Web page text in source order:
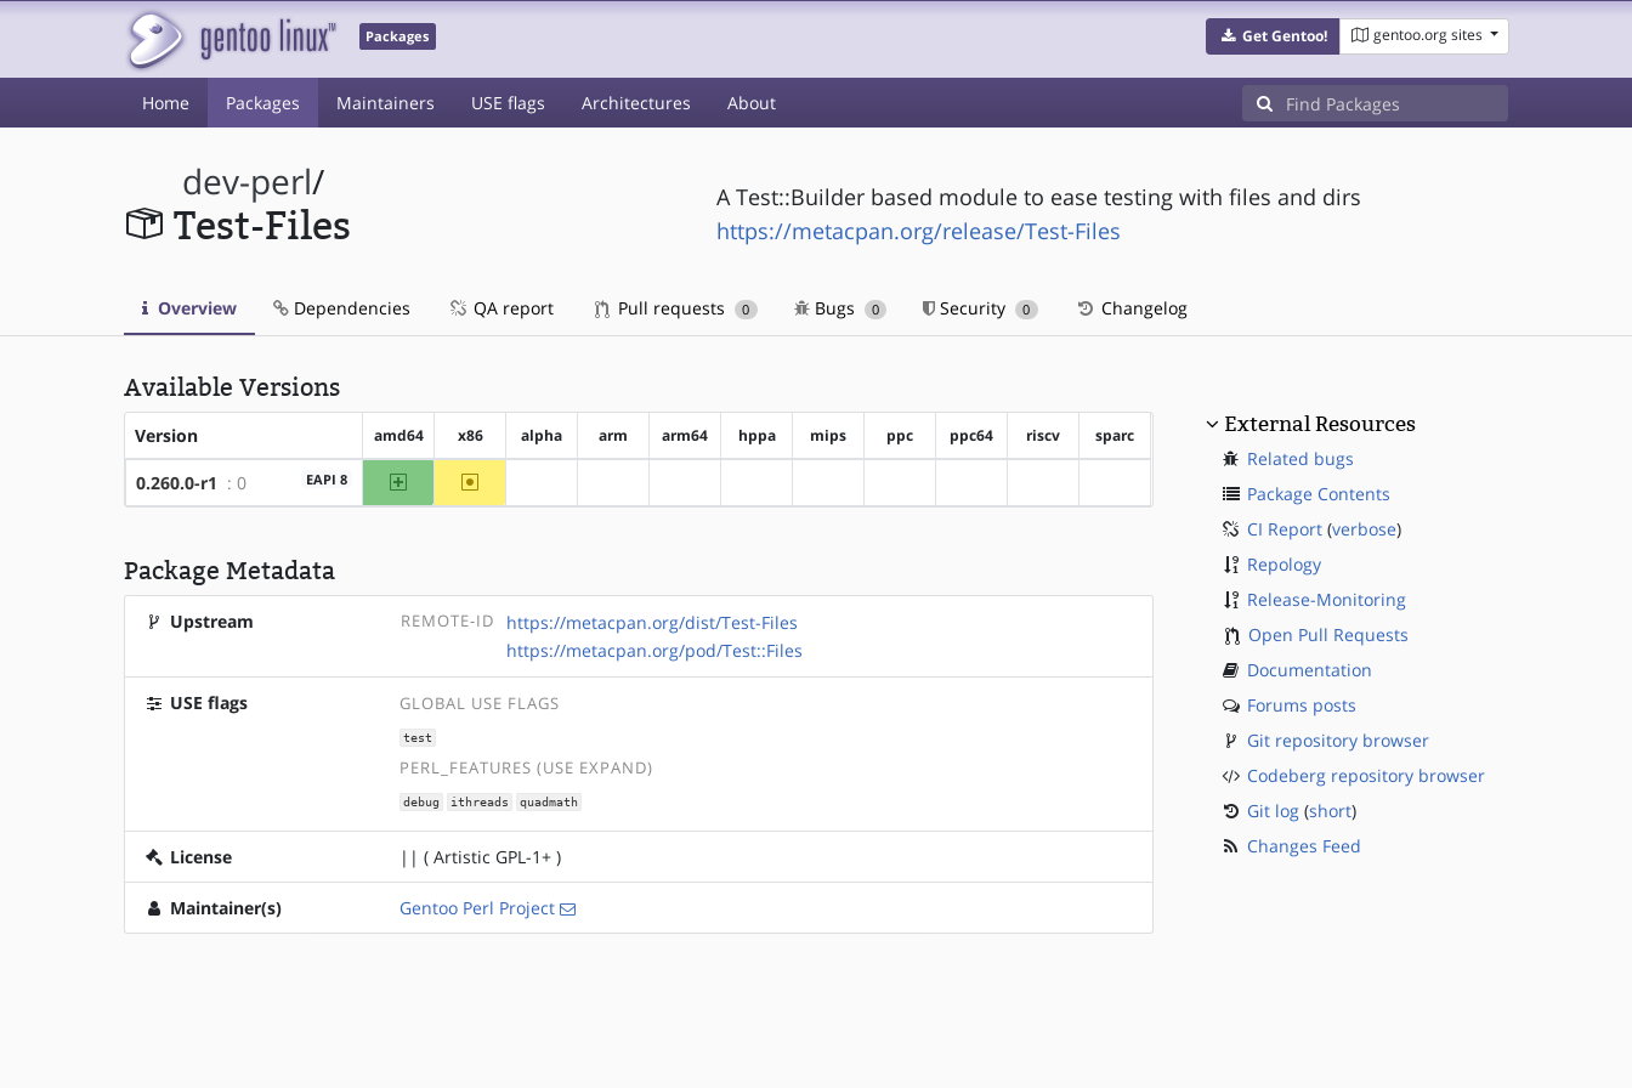
Packages Get Gentoo! gentoo.org sites
Home Packages Maintainers USE flags Architectures About
dev-perl/
Test-Files
A Test::Builder based module to ease testing with files and dirs
https://metacpan.org/release/Test-Files
Overview Dependencies QA report Pull requests 0 Bugs 0 Security 0 Changelog
Available Versions
Version amd64 x86 alpha arm arm64 hppa mips ppc ppc64 riscv sparc
0.260.0-r1 : 0 EAPI 8 amd64 ~x86
Package Metadata
Upstream REMOTE-ID
https://metacpan.org/dist/Test-Files
https://metacpan.org/pod/Test::Files
USE flags GLOBAL USE FLAGS
test
PERL_FEATURES (USE EXPAND)
debug ithreads quadmath
License || ( Artistic GPL-1+ )
Maintainer(s) Gentoo Perl Project
External Resources
Related bugs
Package Contents
CI Report(verbose)
Repology
Release-Monitoring
Open Pull Requests
Documentation
Forums posts
Git repository browser
Codeberg repository browser
Git log(short)
Changes Feed